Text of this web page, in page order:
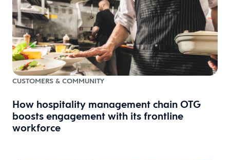
CUSTOMERS & COMMUNITY
How hospitality management chain OTG
boosts engagement with its frontline
workforce